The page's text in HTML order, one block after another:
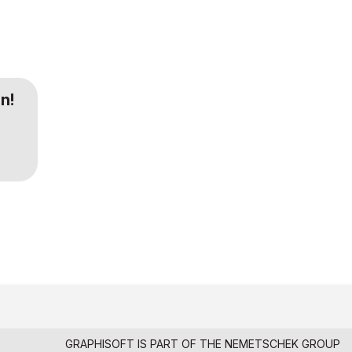
GRAPHISOFT IS PART OF THE NEMETSCHEK GROUP